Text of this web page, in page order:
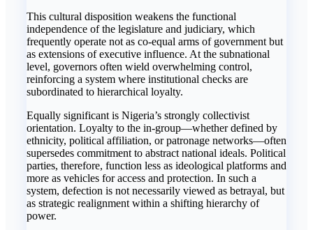
This cultural disposition weakens the functional
independence of the legislature and judiciary, which
frequently operate not as co-equal arms of government but
as extensions of executive influence. At the subnational
level, governors often wield overwhelming control,
reinforcing a system where institutional checks are
subordinated to hierarchical loyalty.
Equally significant is Nigeria’s strongly collectivist
orientation. Loyalty to the in-group—whether defined by
ethnicity, political affiliation, or patronage networks—often
supersedes commitment to abstract national ideals. Political
parties, therefore, function less as ideological platforms and
more as vehicles for access and protection. In such a
system, defection is not necessarily viewed as betrayal, but
as strategic realignment within a shifting hierarchy of
power.